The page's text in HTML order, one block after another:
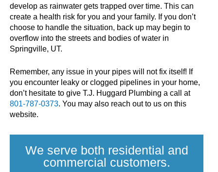
develop as rainwater gets trapped over time. This can
create a health risk for you and your family. If you don’t
choose to handle the situation, back up may begin to
overflow into the streets and bodies of water in
Springville, UT.
Remember, any issue in your pipes will not fix itself! If
you encounter leaky or clogged pipelines in your home,
don’t hesitate to give T.J. Huggard Plumbing a call at
801-787-0373. You may also reach out to us on this
website.
We serve both residential and
commercial customers.